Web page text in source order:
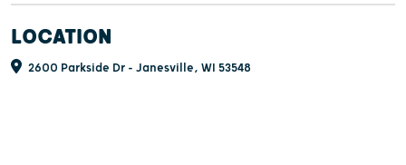
recommended.
LOCATION
2600 Parkside Dr - Janesville, WI 53548